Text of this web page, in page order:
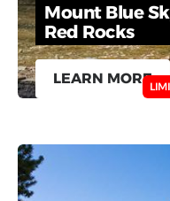
Mount Blue
Red Rocks
LEARN MORE